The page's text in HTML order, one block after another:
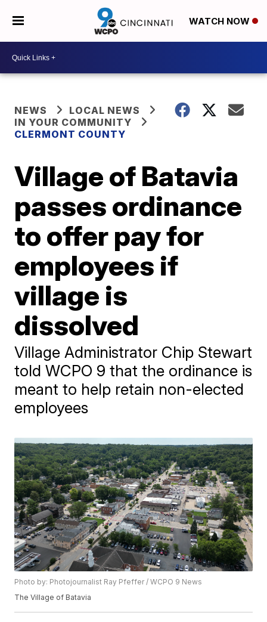
WATCH NOW
NEWS
LOCAL NEWS
IN YOUR COMMUNITY
CLERMONT COUNTY
Village of Batavia
passes ordinance
to offer pay for
employees if
village is
dissolved
Village Administrator Chip Stewart
told WCPO 9 that the ordinance is
meant to help retain non-elected
employees
Photo by: Photojournalist Ray Pfeffer / WCPO 9 News
The Village of Batavia